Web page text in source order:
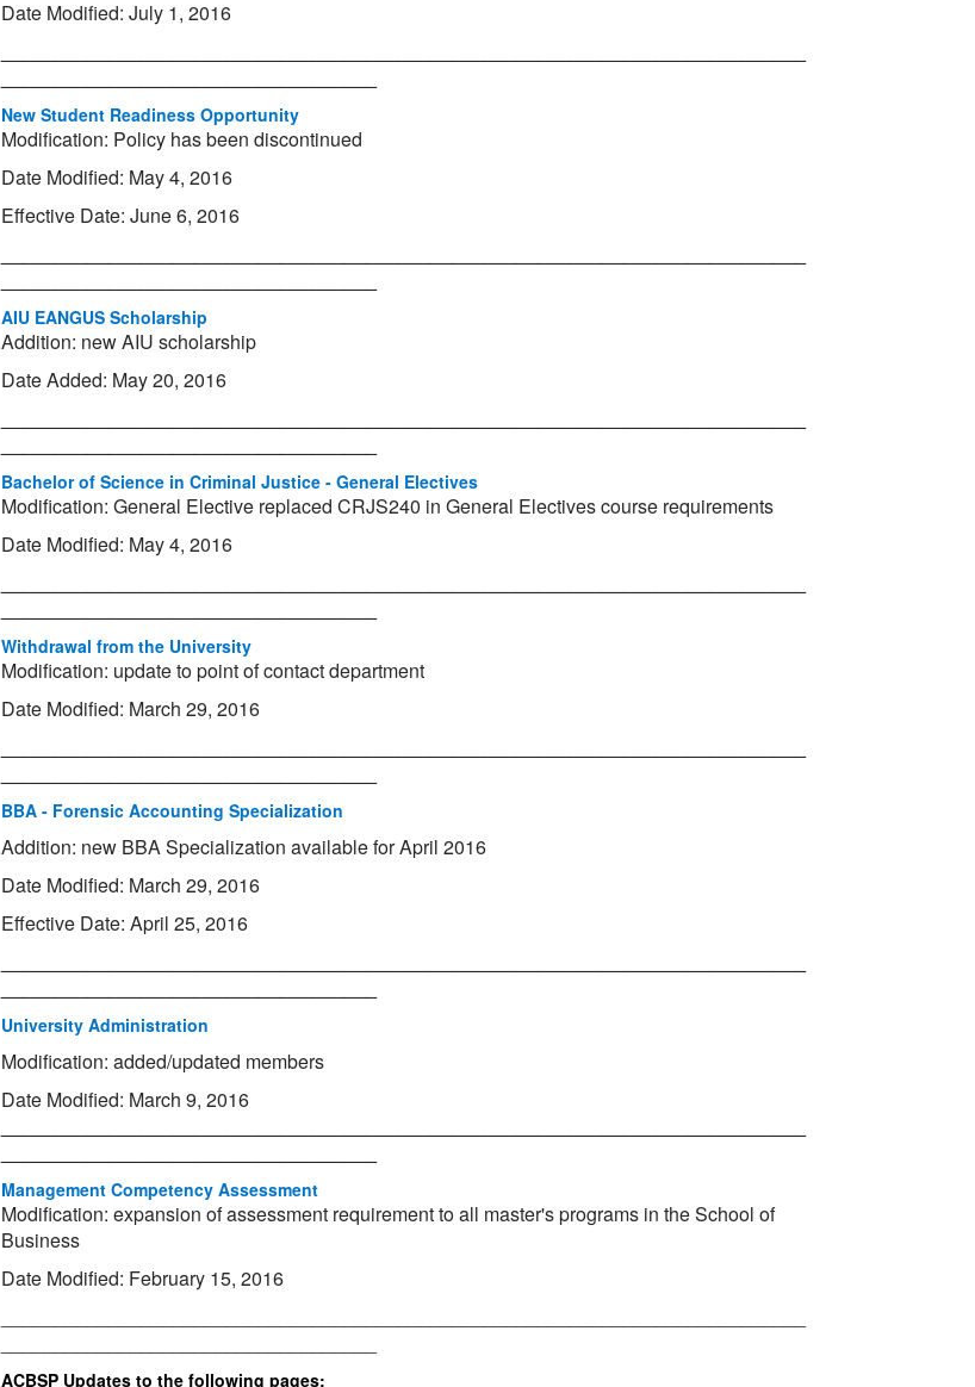
Date Modified: July 1, 2016
New Student Readiness Opportunity
Modification: Policy has been discontinued
Date Modified: May 4, 2016
Effective Date: June 6, 2016
AIU EANGUS Scholarship
Addition: new AIU scholarship
Date Added: May 20, 2016
Bachelor of Science in Criminal Justice - General Electives
Modification: General Elective replaced CRJS240 in General Electives course requirements
Date Modified: May 4, 2016
Withdrawal from the University
Modification: update to point of contact department
Date Modified: March 29, 2016
BBA - Forensic Accounting Specialization
Addition: new BBA Specialization available for April 2016
Date Modified: March 29, 2016
Effective Date: April 25, 2016
University Administration
Modification: added/updated members
Date Modified: March 9, 2016
Management Competency Assessment
Modification: expansion of assessment requirement to all master's programs in the School of
Business
Date Modified: February 15, 2016
ACBSP Updates to the following pages: